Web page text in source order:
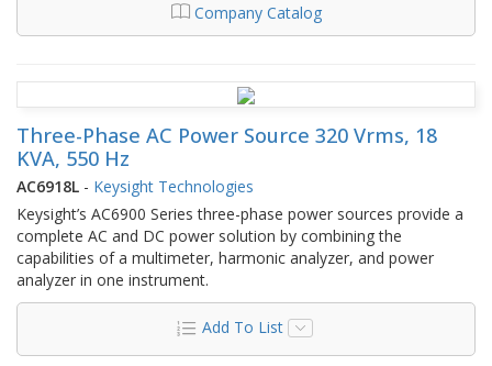
Company Catalog
Three-Phase AC Power Source 320 Vrms, 18
KVA, 550 Hz
AC6918L - Keysight Technologies
Keysight’s AC6900 Series three-phase power sources provide a
complete AC and DC power solution by combining the
capabilities of a multimeter, harmonic analyzer, and power
analyzer in one instrument.
Add To List